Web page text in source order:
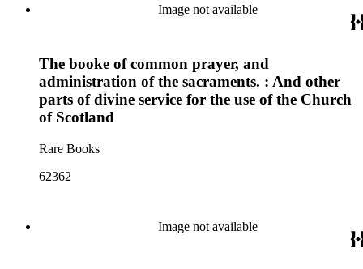
Image not available
The booke of common prayer, and
administration of the sacraments. : And other
parts of divine service for the use of the Church
of Scotland
Rare Books
62362
Image not available